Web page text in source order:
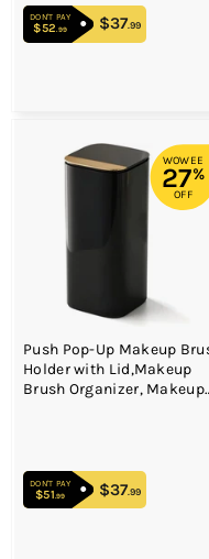
DON'T PAY
$52.99 $52.99$37.99$37.99
WOWEE
27%
OFF
Push Pop-Up Makeup
Holder with Lid,Makeup
Brush Organizer, Makeup
DON'T PAY
$51 .99 $51.99$37.99$37.99